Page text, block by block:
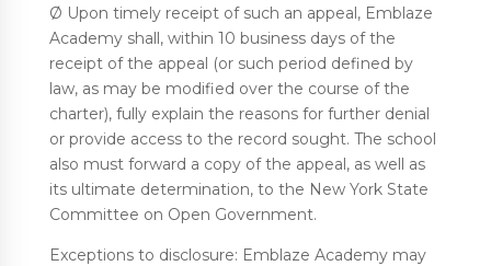
Ø Upon timely receipt of such an appeal, Emblaze
Academy shall, within 10 business days of the
receipt of the appeal (or such period defined by
law, as may be modified over the course of the
charter), fully explain the reasons for further denial
or provide access to the record sought. The school
also must forward a copy of the appeal, as well as
its ultimate determination, to the New York State
Committee on Open Government.
Exceptions to disclosure: Emblaze Academy may